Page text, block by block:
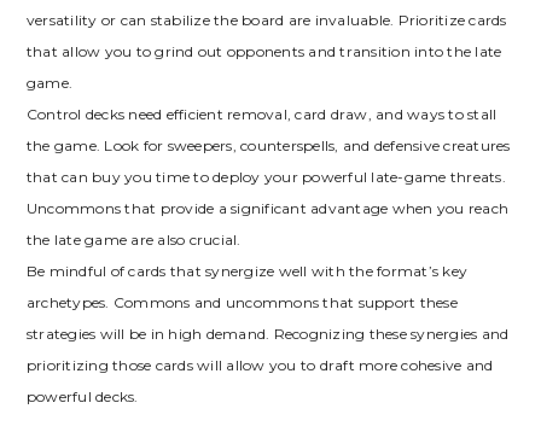
versatility or can stabilize the board are invaluable. Prioritize cards
that allow you to grind out opponents and transition into the late
game.
Control decks need efficient removal‚ card draw‚ and ways to stall
the game. Look for sweepers‚ counterspells‚ and defensive creatures
that can buy you time to deploy your powerful late-game threats.
Uncommons that provide a significant advantage when you reach
the late game are also crucial.
Be mindful of cards that synergize well with the format’s key
archetypes. Commons and uncommons that support these
strategies will be in high demand. Recognizing these synergies and
prioritizing those cards will allow you to draft more cohesive and
powerful decks.